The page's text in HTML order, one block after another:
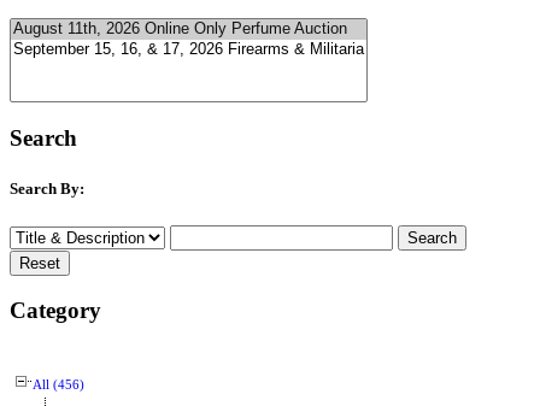
Search
Search By:
Category
All (456)